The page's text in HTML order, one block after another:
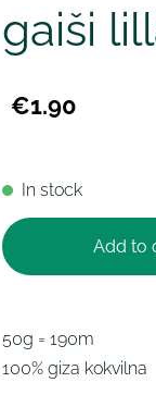
gaiši
€1.90
In stock
Add to
50g = 190m
100% giza kokvilna